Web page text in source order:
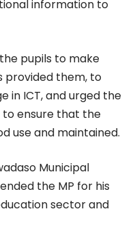
information to
pupils to make
provided them, to
in ICT, and urged the
ensure that the
use and maintained.
Municipal
the MP for his
sector and